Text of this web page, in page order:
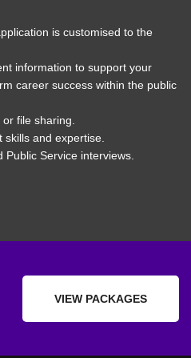
is customised to the
information to support your
career success within the public
file sharing.
and expertise.
Service interviews.
VIEW PACKAGES